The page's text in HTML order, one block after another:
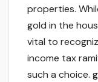
properties.
gold in the
vital to
income tax
such a choice.